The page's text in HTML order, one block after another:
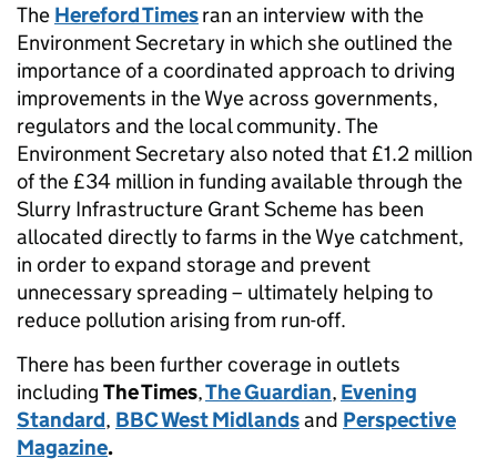
The Hereford Timesran an interview with the
Environment Secretary in which she outlined the
importance of a coordinated approach to driving
improvements in the Wye across governments,
regulators and the local community. The
Environment Secretary also noted that £1.2 million
of the £34 million in funding available through the
Slurry Infrastructure Grant Scheme has been
allocated directly to farms in the Wye catchment,
in order to expand storage and prevent
unnecessary spreading – ultimately helping to
reduce pollution arising from run-off.
There has been further coverage in outlets
including The Times,The Guardian, Evening
Standard, BBC West Midlandsand Perspective
Magazine.